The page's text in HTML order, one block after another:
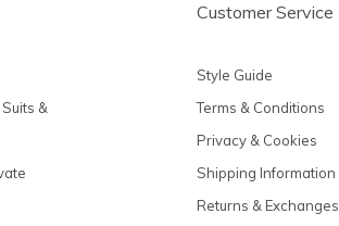
&
Customer Service
Style Guide
Terms & Conditions
Privacy & Cookies
Shipping Information
Returns & Exchanges